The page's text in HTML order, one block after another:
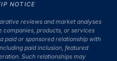
NOTICE
reviews and market analyses
companies, products, or services
paid or sponsored relationship with
paid inclusion, featured
Such relationships may